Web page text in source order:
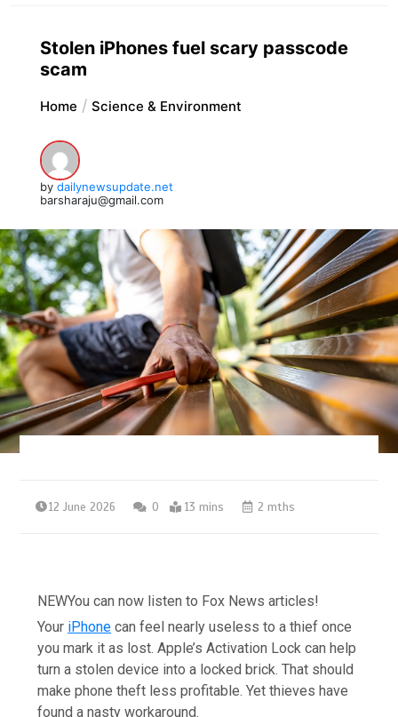
Stolen iPhones fuel scary passcode
scam
Home Science & Environment
by dailynewsupdate.net
barsharaju@gmail.com
12 June 2026 0 13 mins 2 mths
NEWYou can now listen to Fox News articles!
Your iPhone can feel nearly useless to a thief once
you mark it as lost. Apple’s Activation Lock can help
turn a stolen device into a locked brick. That should
make phone theft less profitable. Yet thieves have
found a nasty workaround.